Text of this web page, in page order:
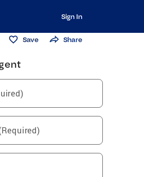
Sign In
Save Share